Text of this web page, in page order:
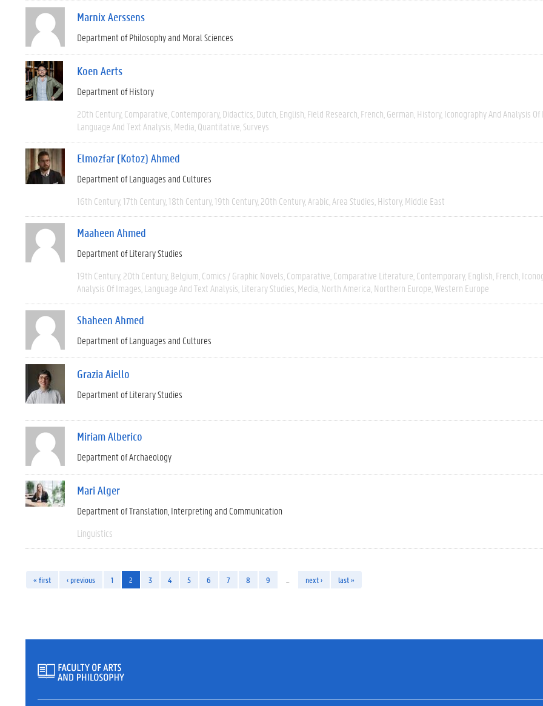
Marnix Aerssens
Department of Philosophy and Moral Sciences
Koen Aerts
Department of History
20th Century Comparative Contemporary Didactics Dutch English Field Research French German History Iconography And Analysis Of
Language And Text Analysis Media Quantitative Surveys
Elmozfar (Kotoz) Ahmed
Department of Languages and Cultures
16th Century 17th Century 18th Century 19th Century 20th Century Arabic Area Studies History Middle East
Maaheen Ahmed
Department of Literary Studies
19th Century 20th Century Belgium Comics / Graphic Novels Comparative Comparative Literature Contemporary English French
Analysis Of Images Language And Text Analysis Literary Studies Media North America Northern Europe Western Europe
Shaheen Ahmed
Department of Languages and Cultures
Grazia Aiello
Department of Literary Studies
Miriam Alberico
Department of Archaeology
Mari Alger
Department of Translation, Interpreting and Communication
Linguistics
« first ‹ previous 1 2 3 4 5 6 7 8 9 next › last »